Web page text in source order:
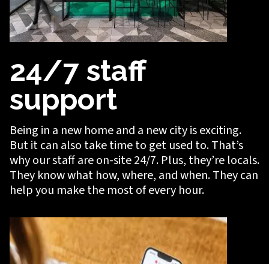
24/7 staff
support
Being in a new home and a new city is exciting.
But it can also take time to get used to. That’s
why our staff are on-site 24/7. Plus, they’re locals.
They know what how, where, and when. They can
help you make the most of every hour.